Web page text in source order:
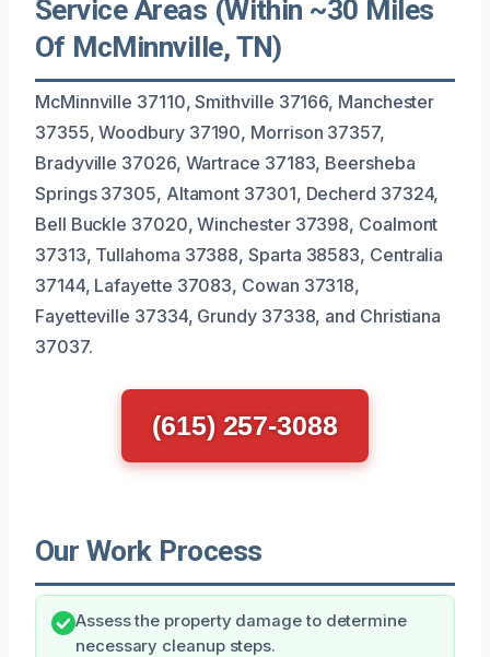
Service Areas (Within ~30 Miles
Of McMinnville, TN)
McMinnville 37110, Smithville 37166, Manchester
37355, Woodbury 37190, Morrison 37357,
Bradyville 37026, Wartrace 37183, Beersheba
Springs 37305, Altamont 37301, Decherd 37324,
Bell Buckle 37020, Winchester 37398, Coalmont
37313, Tullahoma 37388, Sparta 38583, Centralia
37144, Lafayette 37083, Cowan 37318,
Fayetteville 37334, Grundy 37338, and Christiana
37037.
(615) 257-3088
Our Work Process
Assess the property damage to determine
necessary cleanup steps.